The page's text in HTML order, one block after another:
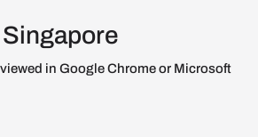
in Google Chrome or Microsoft